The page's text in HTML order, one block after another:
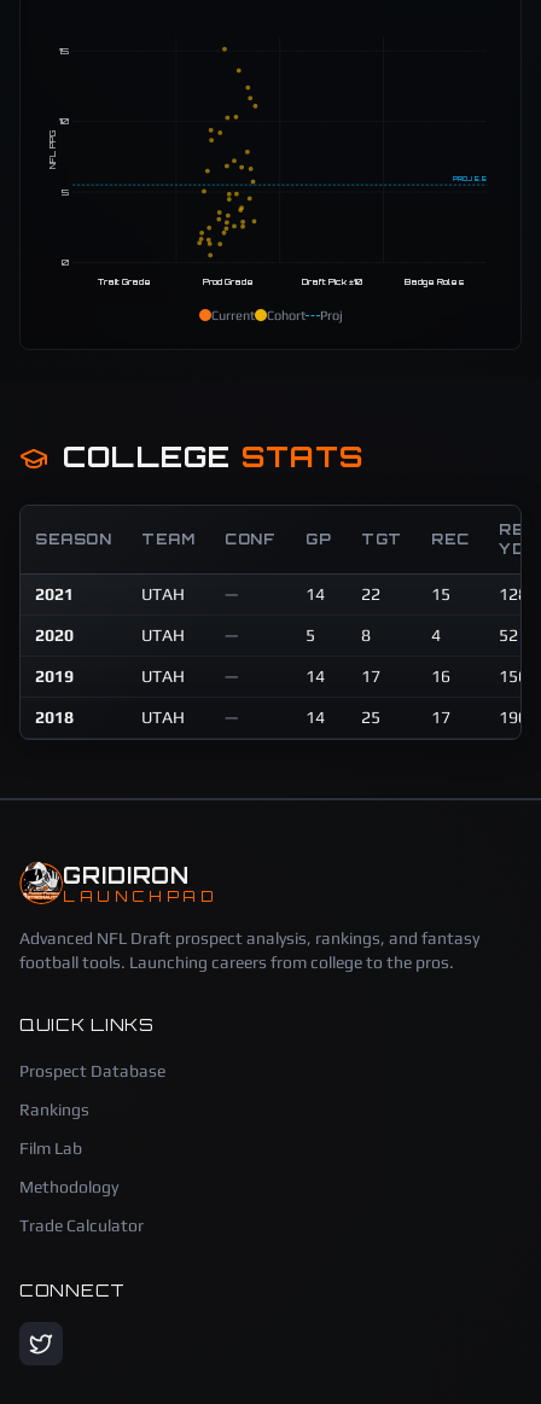
0
5
10
15
NFL PPG
PROJ 5.5
Trait Grade Prod Grade Draft Pick ±10 Badge Roles
Current Cohort Proj
COLLEGE STATS
SEASON TEAM CONF GP TGT REC
REC
YDS
2021 UTAH — 14 22 15 128
2020 UTAH — 5 8 4 52
2019 UTAH — 14 17 16 156
2018 UTAH — 14 25 17 190
GRIDIRON
LAUNCHPAD
Advanced NFL Draft prospect analysis, rankings, and fantasy
football tools. Launching careers from college to the pros.
QUICK LINKS
Prospect Database
Rankings
Film Lab
Methodology
Trade Calculator
CONNECT